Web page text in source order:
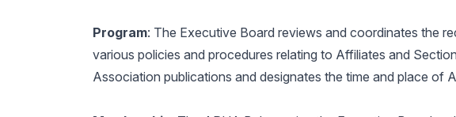
Program: The Executive Board reviews and coordinates the
various policies and procedures relating to Affiliates and
Association publications and designates the time and place of